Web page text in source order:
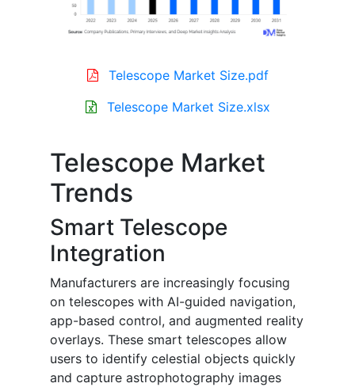
Telescope Market Size.pdf
Telescope Market Size.xlsx
Telescope Market
Trends
Smart Telescope
Integration
Manufacturers are increasingly focusing
on telescopes with AI-guided navigation,
app-based control, and augmented reality
overlays. These smart telescopes allow
users to identify celestial objects quickly
and capture astrophotography images